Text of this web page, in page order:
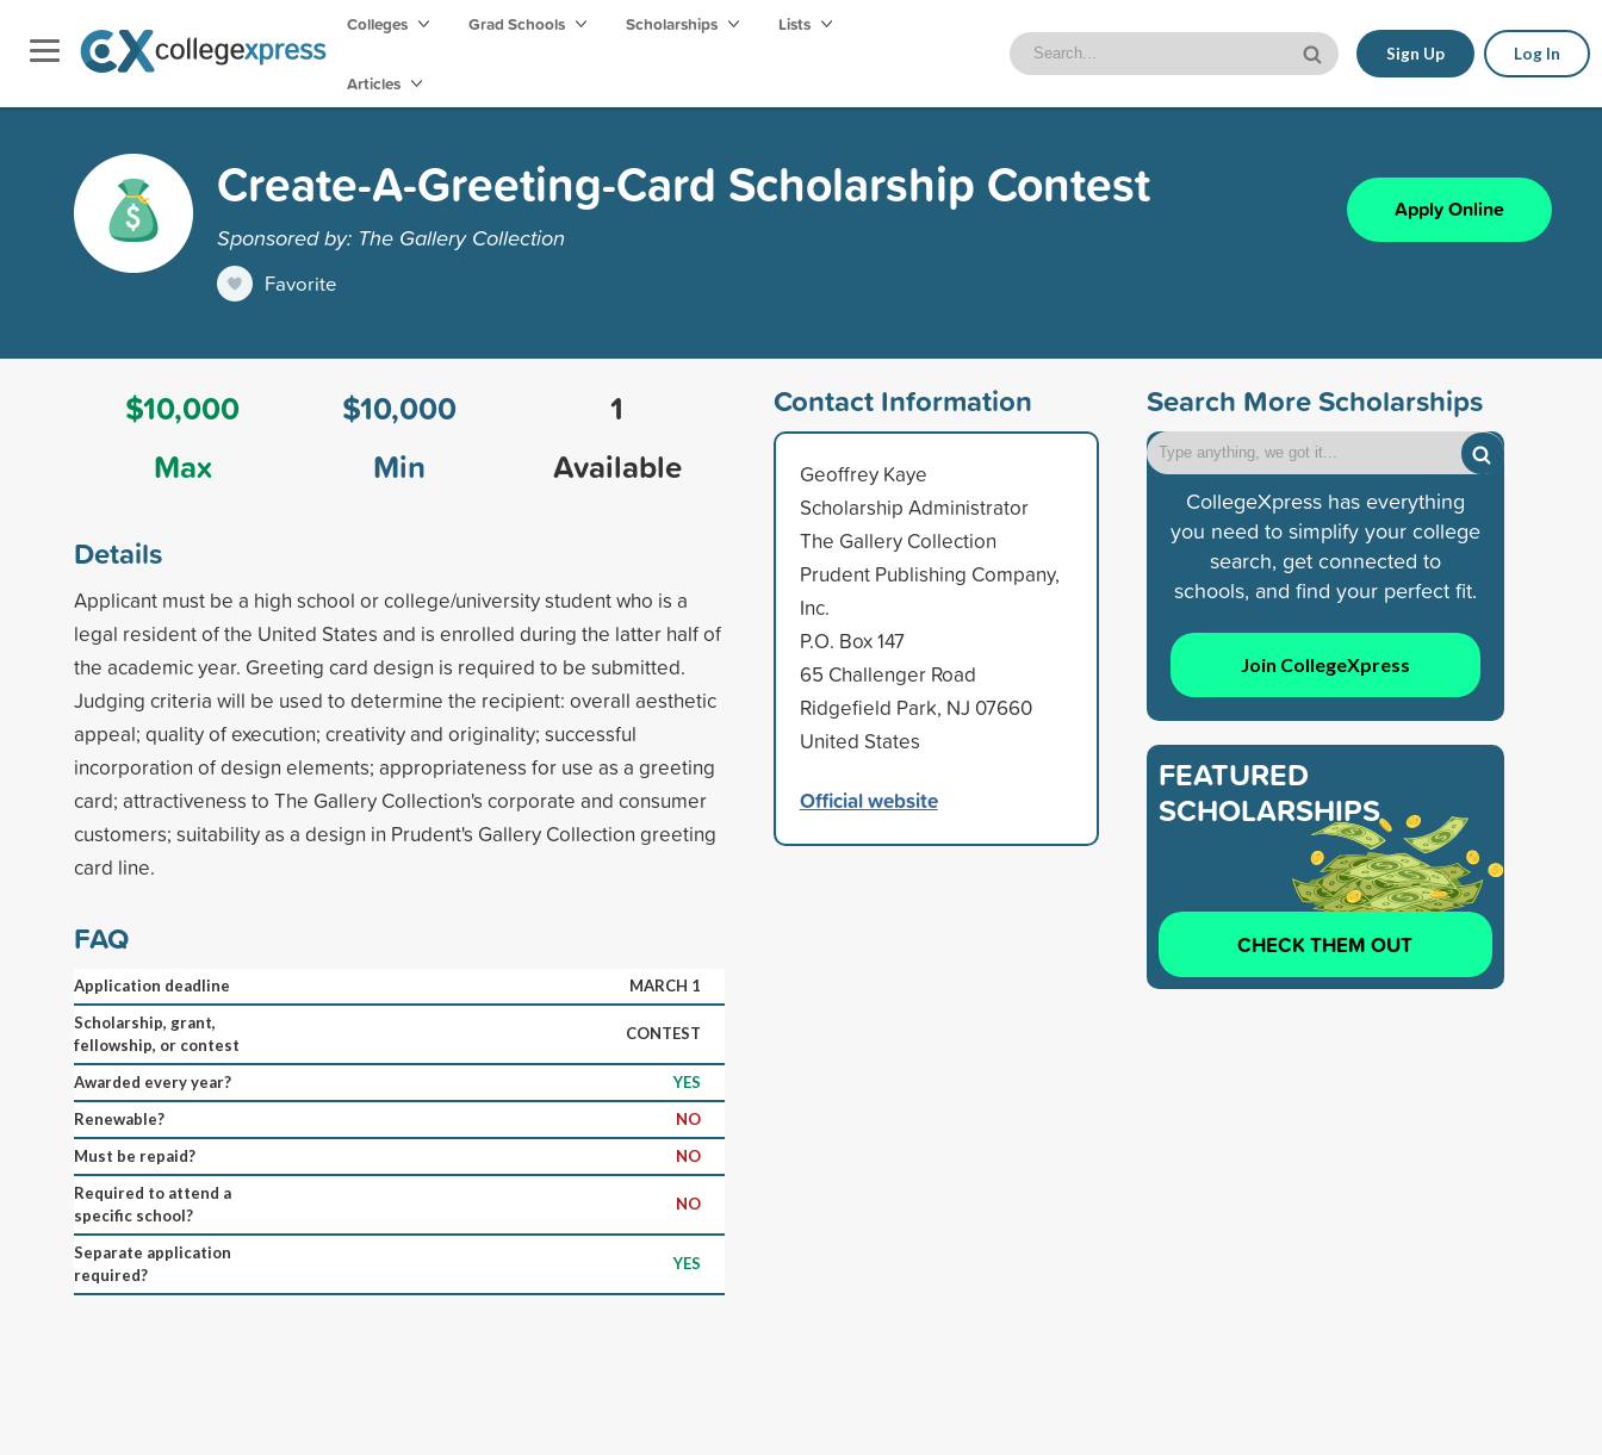
Colleges Grad Schools Scholarships Lists
Articles
Sign Up Log In
Create-A-Greeting-Card Scholarship Contest
Sponsored by: The Gallery Collection
Favorite
Apply Online
$10,000
Max
$10,000
Min
1
Available
Details
Applicant must be a high school or college/university student who is a
legal resident of the United States and is enrolled during the latter half of
the academic year. Greeting card design is required to be submitted.
Judging criteria will be used to determine the recipient: overall aesthetic
appeal; quality of execution; creativity and originality; successful
incorporation of design elements; appropriateness for use as a greeting
card; attractiveness to The Gallery Collection's corporate and consumer
customers; suitability as a design in Prudent's Gallery Collection greeting
card line.
FAQ
Application deadline
MARCH 1
Scholarship, grant,
fellowship, or contest
CONTEST
Awarded every year?
YES
Renewable?
NO
Must be repaid?
NO
Required to attend a
specific school?
NO
Separate application
required?
YES
Contact Information
Geoffrey Kaye
Scholarship Administrator
The Gallery Collection
Prudent Publishing Company,
Inc.
P.O. Box 147
65 Challenger Road
Ridgefield Park, NJ 07660
United States
Official website
Search More Scholarships
CollegeXpress has everything
you need to simplify your college
search, get connected to
schools, and find your perfect fit.
Join CollegeXpress
FEATURED
SCHOLARSHIPS
CHECK THEM OUT